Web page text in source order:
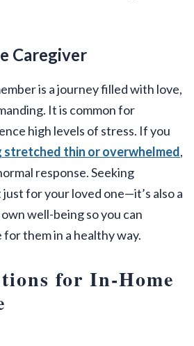
Caregiver
is a journey filled with love,
It is common for
high levels of stress. If you
stretched thin or overwhelmed,
response. Seeking
for your loved one—it’s also a
well-being so you can
them in a healthy way.
for In-Home